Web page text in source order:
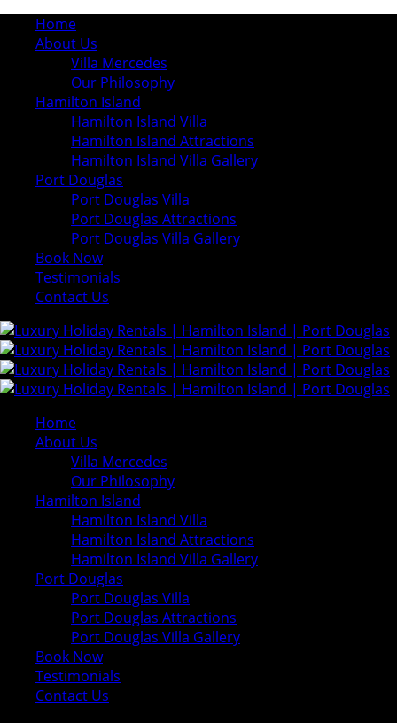
Home
About Us
Villa Mercedes
Our Philosophy
Hamilton Island
Hamilton Island Villa
Hamilton Island Attractions
Hamilton Island Villa Gallery
Port Douglas
Port Douglas Villa
Port Douglas Attractions
Port Douglas Villa Gallery
Book Now
Testimonials
Contact Us
Home
About Us
Villa Mercedes
Our Philosophy
Hamilton Island
Hamilton Island Villa
Hamilton Island Attractions
Hamilton Island Villa Gallery
Port Douglas
Port Douglas Villa
Port Douglas Attractions
Port Douglas Villa Gallery
Book Now
Testimonials
Contact Us